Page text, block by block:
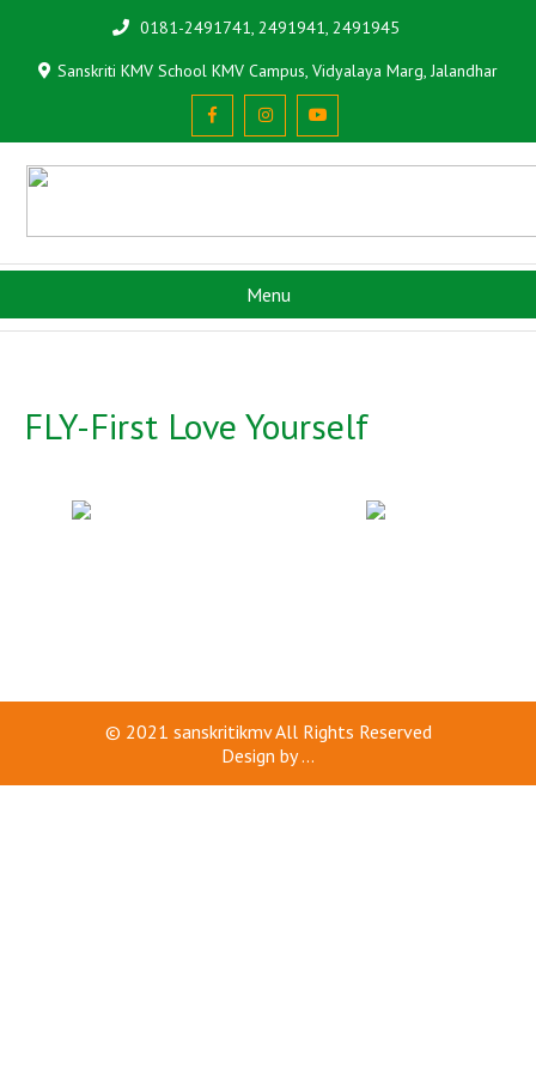
0181-2491741, 2491941, 2491945
Sanskriti KMV School KMV Campus, Vidyalaya Marg, Jalandhar
Menu
FLY-First Love Yourself
© 2021 sanskritikmvAll Rights Reserved
Design by...